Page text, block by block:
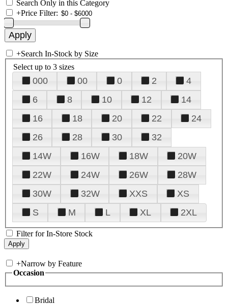
Search Only in this Category
+Price Filter:
+Search In-Stock by Size
Select up to 3 sizes
000 00 0 2
4
6
8 10 12
14
16
18 20 22
24
26
28 30
32
14W
16W 18W
20W
22W
24W 26W
28W
30W
32W XXS
XS
S
M L XL 2XL
Filter for In-Store Stock
+Narrow by Feature
Occasion
Bridal